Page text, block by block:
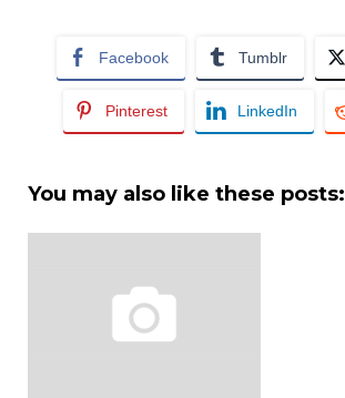
Facebook Tumblr
Pinterest LinkedIn
You may also like these posts: